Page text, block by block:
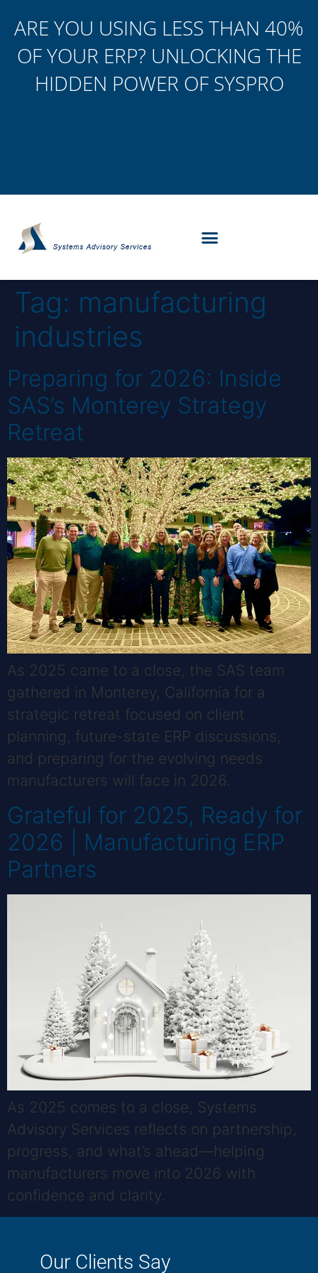
ARE YOU USING LESS THAN 40%
OF YOUR ERP? UNLOCKING THE
HIDDEN POWER OF SYSPRO
Tag: manufacturing
industries
Preparing for 2026: Inside
SAS’s Monterey Strategy
Retreat
As 2025 came to a close, the SAS team
gathered in Monterey, California for a
strategic retreat focused on client
planning, future-state ERP discussions,
and preparing for the evolving needs
manufacturers will face in 2026.
Grateful for 2025, Ready for
2026 | Manufacturing ERP
Partners
As 2025 comes to a close, Systems
Advisory Services reflects on partnership,
progress, and what’s ahead—helping
manufacturers move into 2026 with
confidence and clarity.
Our Clients Say